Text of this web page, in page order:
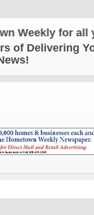
Weekly for all
of Delivering